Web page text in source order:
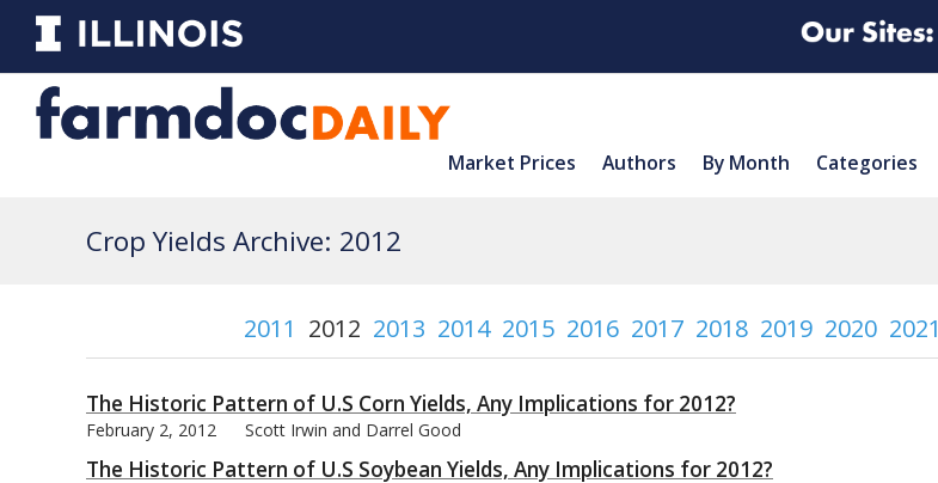
Market Prices Authors By Month Categories
Crop Yields Archive: 2012
2011 2012 2013 2014 2015 2016 2017 2018 2019 2020 2021
The Historic Pattern of U.S Corn Yields, Any Implications for 2012?
February 2, 2012 Scott Irwin and Darrel Good
The Historic Pattern of U.S Soybean Yields, Any Implications for 2012?